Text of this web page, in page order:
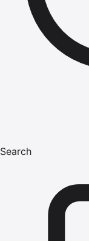
Search